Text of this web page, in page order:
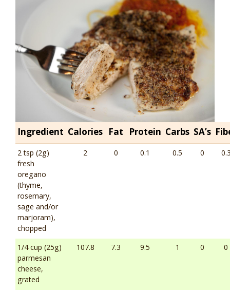
Ingredient Calories Fat Protein Carbs SA’s
2 tsp (2g)
fresh
oregano
(thyme,
rosemary,
sage and/or
marjoram),
chopped
2 0 0.1 0.5 0
1/4 cup (25g)
parmesan
cheese,
grated
107.8 7.3 9.5 1 0 0